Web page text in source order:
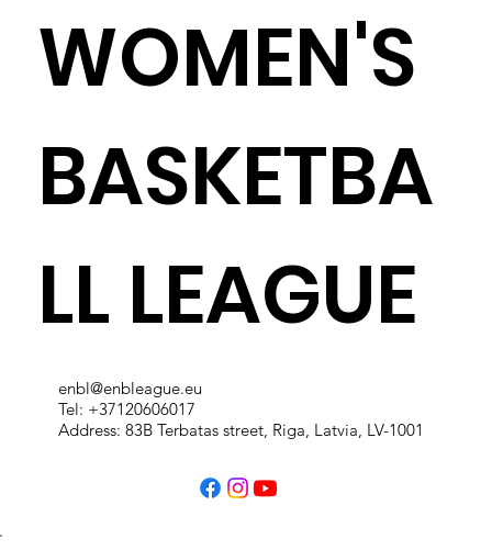
WOMEN'S
BASKETBA
LL LEAGUE
enbl@enbleague.eu
Tel: +37120606017
Address: 83B Terbatas street, Riga, Latvia, LV-1001